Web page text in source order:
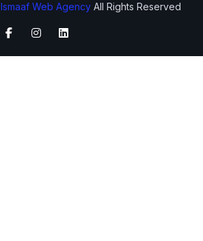
Ismaaf Web AgencyAll Rights Reserved